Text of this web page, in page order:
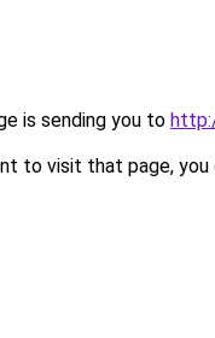
is sending you to
to visit that page, you